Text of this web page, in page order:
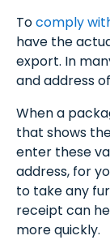
Tocomply
have the
export. In
and address
When a
that shows
enter these
address, for
to take any
receipt can
more quickly.